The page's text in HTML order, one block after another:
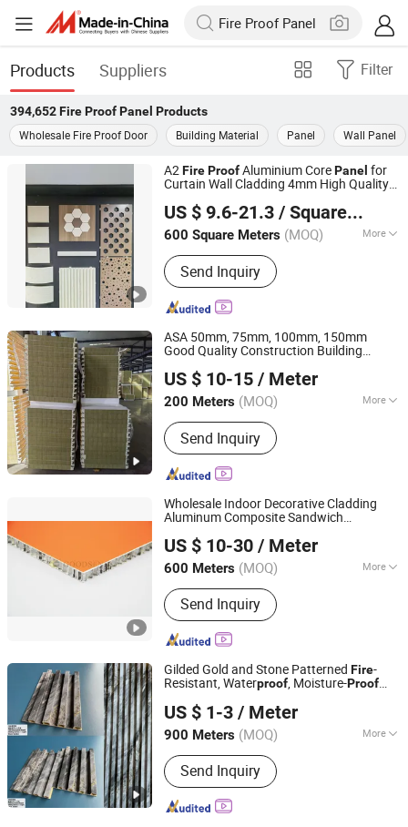
Products Suppliers Filter
394,652 Fire Proof Panel Products
Wholesale Fire Proof Door
Building Material Panel Wall Panel
A2FireProofAluminium CorePanel for
Curtain Wall Cladding 4mm High Quality
US $ 9.6-21.3 / Square Meter
600 Square Meters (MOQ) More
Main Products:Aluminum Composite
Panel, ACP Tiles, Aluminum Core
Composite Panel, CEP Board, PVC
Wall Panel
Send Inquiry
Guangzhou Goodsense Decorative Building Materials Co.,
Ltd.
Guangdong, China Since 2019
ASA 50mm, 75mm, 100mm, 150mm
Good Quality Construction Building
Rock Wool/EPS/PU/PIR Sandwich
Composite Board
US $ 10-15 / Meter
200 Meters (MOQ) More
Fire Rating :0
Send Inquiry
Yantai Asa Steel Building Co., Ltd
Shandong, China
Since 2021
Wholesale Indoor Decorative Cladding
Aluminum Composite Sandwich
Bathroom Toilet Stall Partitions A2
US $ 10-30 / Meter
600 Meters (MOQ) More
Main Products:Aluminum Composite
Panel, ACP Tiles, Aluminum Core
Composite Panel, CEP Board, PVC
Wall Panel
Send Inquiry
Guangzhou Goodsense Decorative Building Materials Co.,
Ltd.
Guangdong, China Since 2019
Gilded Gold and Stone Patterned Fire-
Resistant, Waterproof, Moisture-Proof
Suitable for Hotel Restaurants and
Decoration
US $ 1-3 / Meter
900 Meters (MOQ) More
Usage :Indoor
Send Inquiry
Guangzhou Senmei Decoration Materials Co., Ltd.
Guangdong, China Since 2026